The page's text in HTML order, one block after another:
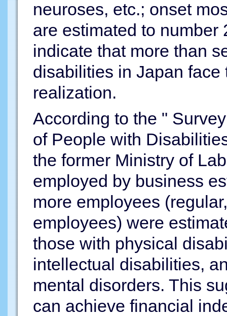
neuroses, etc.; onset
are estimated to number
indicate that more than
disabilities in Japan
realization.
According to the "
of People with
the former Ministry of
employed by business
more employees
employees) were
those with physical
intellectual disabilities,
mental disorders. This
can achieve financial